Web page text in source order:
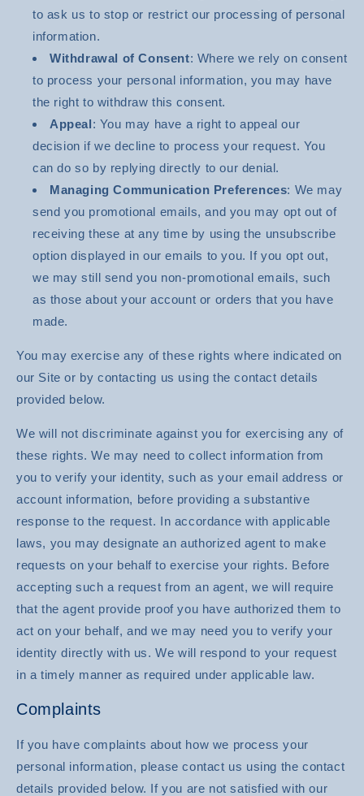
to ask us to stop or restrict our processing of personal
information.
Withdrawal of Consent: Where we rely on consent
to process your personal information, you may have
the right to withdraw this consent.
Appeal: You may have a right to appeal our
decision if we decline to process your request. You
can do so by replying directly to our denial.
Managing Communication Preferences: We may
send you promotional emails, and you may opt out of
receiving these at any time by using the unsubscribe
option displayed in our emails to you. If you opt out,
we may still send you non-promotional emails, such
as those about your account or orders that you have
made.
You may exercise any of these rights where indicated on
our Site or by contacting us using the contact details
provided below.
We will not discriminate against you for exercising any of
these rights. We may need to collect information from
you to verify your identity, such as your email address or
account information, before providing a substantive
response to the request. In accordance with applicable
laws, you may designate an authorized agent to make
requests on your behalf to exercise your rights. Before
accepting such a request from an agent, we will require
that the agent provide proof you have authorized them to
act on your behalf, and we may need you to verify your
identity directly with us. We will respond to your request
in a timely manner as required under applicable law.
Complaints
If you have complaints about how we process your
personal information, please contact us using the contact
details provided below. If you are not satisfied with our